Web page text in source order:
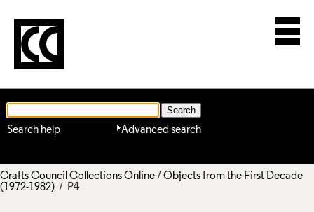
Advanced search
Search help
Crafts Council Collections Online/ Objects from the First Decade
(1972-1982) / P4